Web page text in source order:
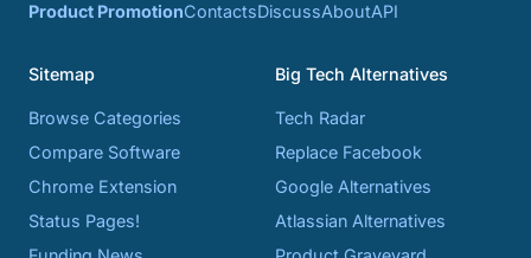
Product PromotionContactsDiscussAboutAPI
Sitemap
Browse Categories
Compare Software
Chrome Extension
Status Pages!
Big Tech Alternatives
Tech Radar
Replace Facebook
Google Alternatives
Atlassian Alternatives